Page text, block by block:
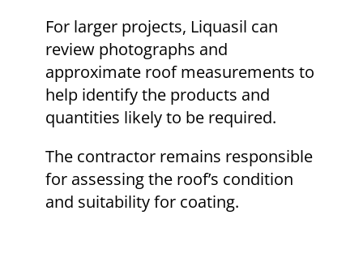
For larger projects, Liquasil can
review photographs and
approximate roof measurements to
help identify the products and
quantities likely to be required.
The contractor remains responsible
for assessing the roof’s condition
and suitability for coating.